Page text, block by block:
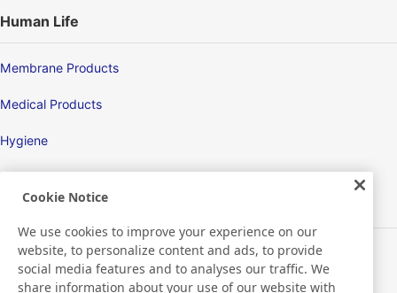
Human Life
Membrane Products
Medical Products
Hygiene
New Products/Technologies
Flex Sensing
Environmental Technology
Cookie Notice
We use cookies to improve your experience on our
website, to personalize content and ads, to provide
social media features and to analyses our traffic. We
share information about your use of our website with